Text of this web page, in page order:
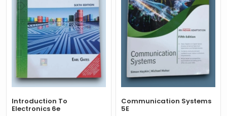
Introduction To
Electronics 6e
Communication Systems
5E